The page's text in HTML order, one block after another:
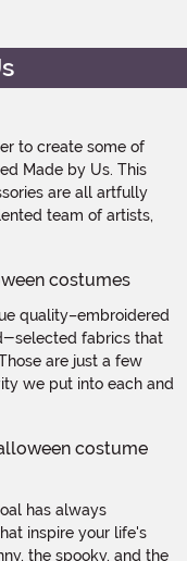
to create some of
Made by Us. This
are all artfully
team of artists,
quality–embroidered
selected fabrics that
are just a few
we put into each and
has always
inspire your life's
the spooky, and the